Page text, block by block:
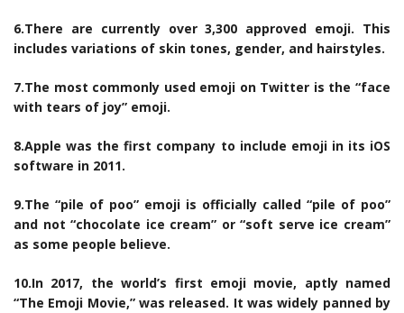
6.There are currently over 3,300 approved emoji. This
includes variations of skin tones, gender, and hairstyles.
7.The most commonly used emoji on Twitter is the “face
with tears of joy” emoji.
8.Apple was the first company to include emoji in its iOS
software in 2011.
9.The “pile of poo” emoji is officially called “pile of poo”
and not “chocolate ice cream” or “soft serve ice cream”
as some people believe.
10.In 2017, the world’s first emoji movie, aptly named
“The Emoji Movie,” was released. It was widely panned by